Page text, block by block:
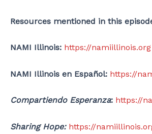
Resources mentioned in this
NAMI Illinois: https://namiillinois.org
NAMI Illinois en Español: https://
Compartiendo Esperanza: https://
Sharing Hope: https://